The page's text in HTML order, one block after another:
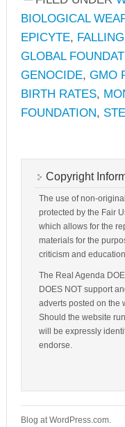
BIOLOGICAL
EPICYTE,
GLOBAL
GENOCIDE, GMO
BIRTH RATES,
FOUNDATION,
Copyright
The use of non-
protected by the Fair
which allows for the
materials for the
criticism and
The Real Agenda
DOES NOT support
adverts posted on the
Should the website
will be expressly
endorse.
Blog at WordPress.com.